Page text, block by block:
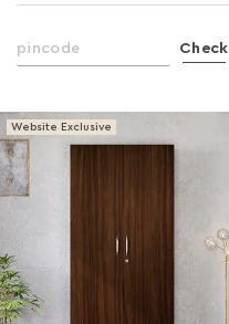
Check
Website Exclusive